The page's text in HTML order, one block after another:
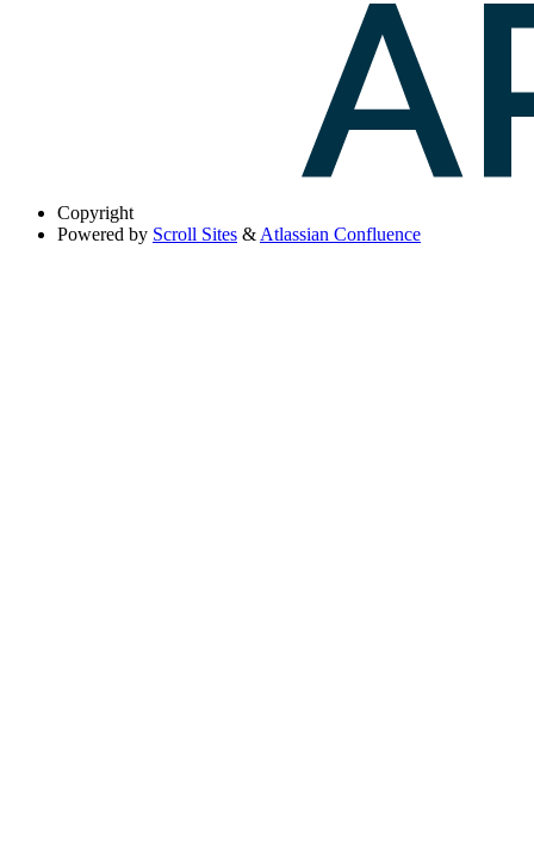
Copyright
Powered by Scroll Sites & Atlassian Confluence